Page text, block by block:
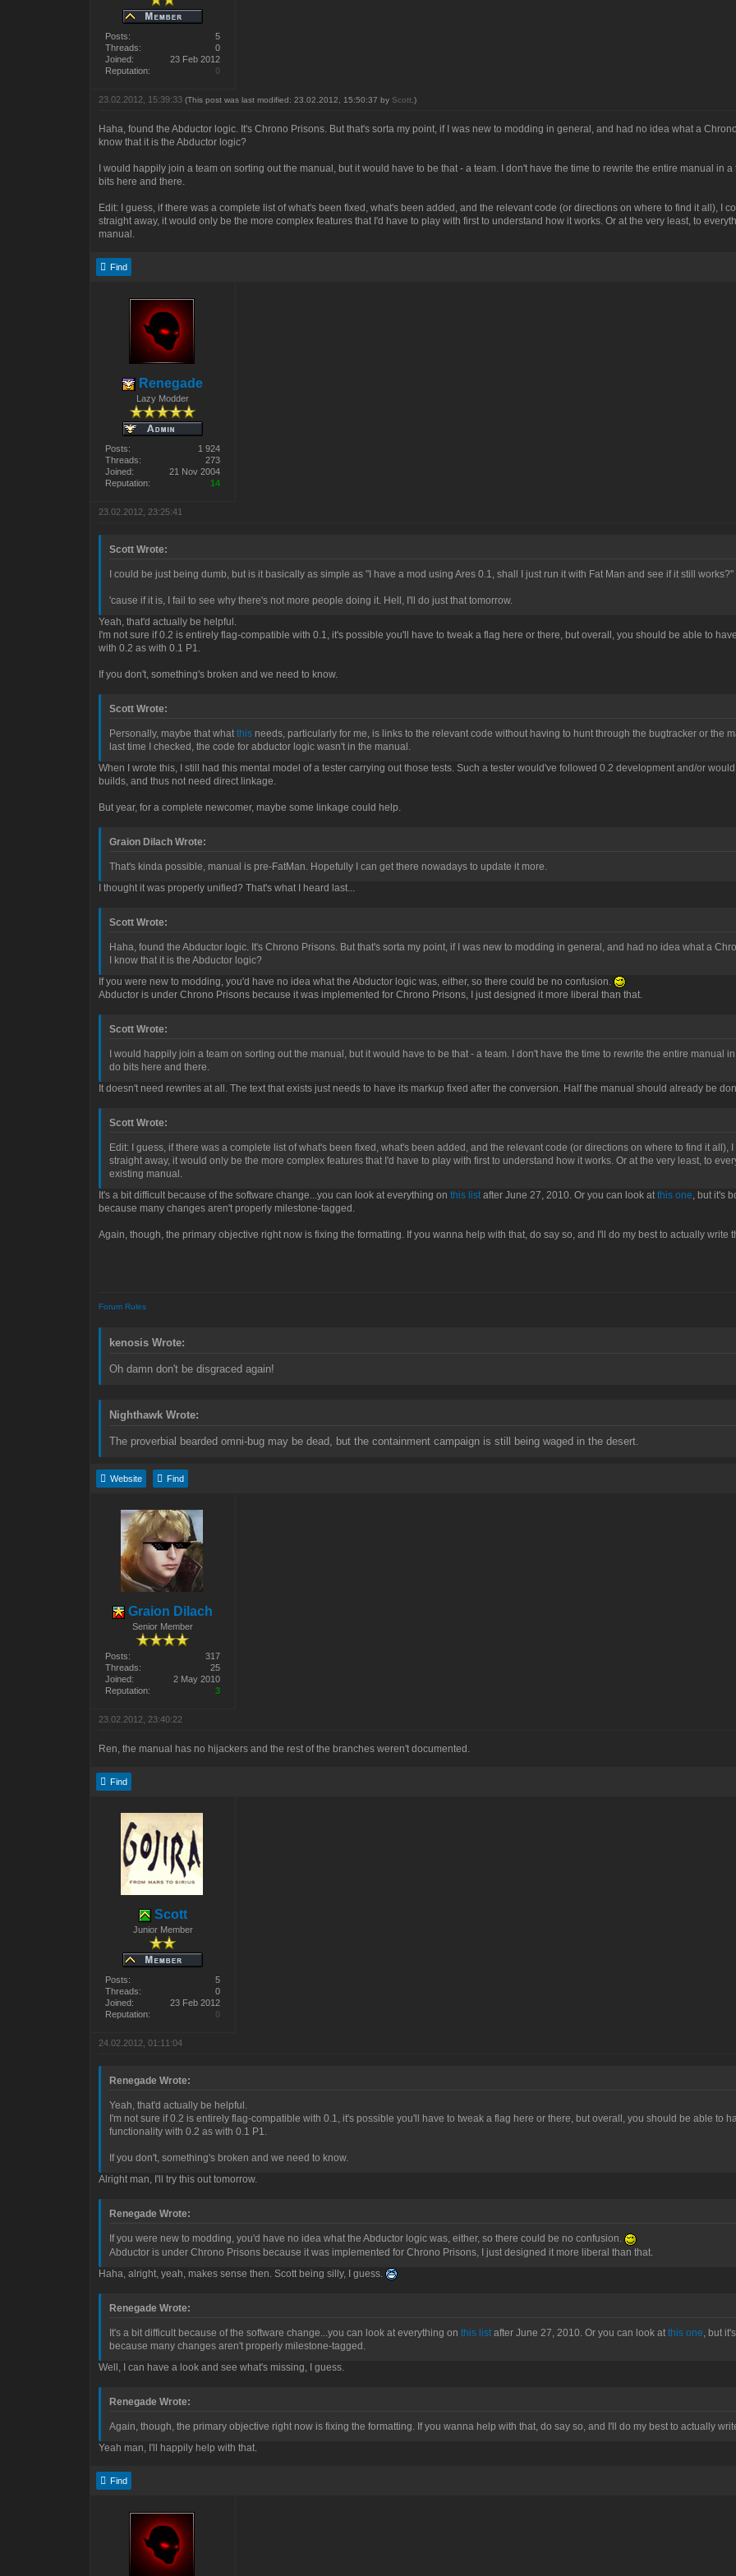
Posts:
5
Threads:
0
Joined:
23 Feb 2012
Reputation:
0
23.02.2012, 15:39:33(This post was last modified: 23.02.2012, 15:50:37 by Scott .)
Haha, found the Abductor logic. It's Chrono Prisons. But that's sorta my point, if I was new to modding in general, and had no idea what a
know that it is the Abductor logic?
I would happily join a team on sorting out the manual, but it would have to be that - a team. I don't have the time to rewrite the entire manual in
bits here and there.
Edit: I guess, if there was a complete list of what's been fixed, what's been added, and the relevant code (or directions on where to find it all), I
straight away, it would only be the more complex features that I'd have to play with first to understand how it works. Or at the very least, to
manual.
Find
Renegade
Lazy Modder
Posts:
1 924
Threads:
273
Joined:
21 Nov 2004
Reputation:
14
23.02.2012, 23:25:41
Scott Wrote:
I could be just being dumb, but is it basically as simple as "I have a mod using Ares 0.1, shall I just run it with Fat Man and see if it still works?"
'cause if it is, I fail to see why there's not more people doing it. Hell, I'll do just that tomorrow.
Yeah, that'd actually be helpful.
I'm not sure if 0.2 is entirely flag-compatible with 0.1, it's possible you'll have to tweak a flag here or there, but overall, you should be able to
with 0.2 as with 0.1 P1.
If you don't, something's broken and we need to know.
Scott Wrote:
Personally, maybe that whatthis needs, particularly for me, is links to the relevant code without having to hunt through the bugtracker or the
last time I checked, the code for abductor logic wasn't in the manual.
When I wrote this, I still had this mental model of a tester carrying out those tests. Such a tester would've followed 0.2 development and/or
builds, and thus not need direct linkage.
But year, for a complete newcomer, maybe some linkage could help.
Graion Dilach Wrote:
That's kinda possible, manual is pre-FatMan. Hopefully I can get there nowadays to update it more.
I thought it was properly unified? That's what I heard last...
Scott Wrote:
Haha, found the Abductor logic. It's Chrono Prisons. But that's sorta my point, if I was new to modding in general, and had no idea what a
I know that it is the Abductor logic?
If you were new to modding, you'd have no idea what the Abductor logic was, either, so there could be no confusion.
Abductor is under Chrono Prisons because it was implemented for Chrono Prisons, I just designed it more liberal than that.
Scott Wrote:
I would happily join a team on sorting out the manual, but it would have to be that - a team. I don't have the time to rewrite the entire manual
do bits here and there.
It doesn't need rewrites at all. The text that exists just needs to have its markup fixed after the conversion. Half the manual should already be
Scott Wrote:
Edit: I guess, if there was a complete list of what's been fixed, what's been added, and the relevant code (or directions on where to find it all),
straight away, it would only be the more complex features that I'd have to play with first to understand how it works. Or at the very least, to
existing manual.
It's a bit difficult because of the software change...you can look at everything onthis listafter June 27, 2010. Or you can look atthis one, but it's
because many changes aren't properly milestone-tagged.
Again, though, the primary objective right now is fixing the formatting. If you wanna help with that, do say so, and I'll do my best to actually write
Forum Rules
kenosis Wrote:
Oh damn don't be disgraced again!
Nighthawk Wrote:
The proverbial bearded omni-bug may be dead, but the containment campaign is still being waged in the desert.
Website Find
Graion Dilach
Senior Member
Posts:
317
Threads:
25
Joined:
2 May 2010
Reputation:
3
23.02.2012, 23:40:22
Ren, the manual has no hijackers and the rest of the branches weren't documented.
Find
Scott
Junior Member
Posts:
5
Threads:
0
Joined:
23 Feb 2012
Reputation:
0
24.02.2012, 01:11:04
Renegade Wrote:
Yeah, that'd actually be helpful.
I'm not sure if 0.2 is entirely flag-compatible with 0.1, it's possible you'll have to tweak a flag here or there, but overall, you should be able to
functionality with 0.2 as with 0.1 P1.
If you don't, something's broken and we need to know.
Alright man, I'll try this out tomorrow.
Renegade Wrote:
If you were new to modding, you'd have no idea what the Abductor logic was, either, so there could be no confusion.
Abductor is under Chrono Prisons because it was implemented for Chrono Prisons, I just designed it more liberal than that.
Haha, alright, yeah, makes sense then. Scott being silly, I guess.
Renegade Wrote:
It's a bit difficult because of the software change...you can look at everything onthis listafter June 27, 2010. Or you can look atthis one, but
because many changes aren't properly milestone-tagged.
Well, I can have a look and see what's missing, I guess.
Renegade Wrote:
Again, though, the primary objective right now is fixing the formatting. If you wanna help with that, do say so, and I'll do my best to actually
Yeah man, I'll happily help with that.
Find